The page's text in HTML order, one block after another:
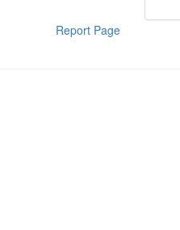
Report Page